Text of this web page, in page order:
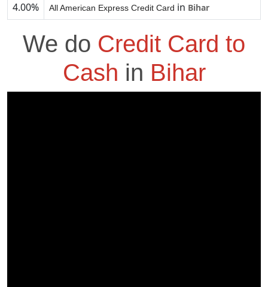
4.00% All American Express Credit Card in Bihar
We do Credit Card to
Cash in Bihar